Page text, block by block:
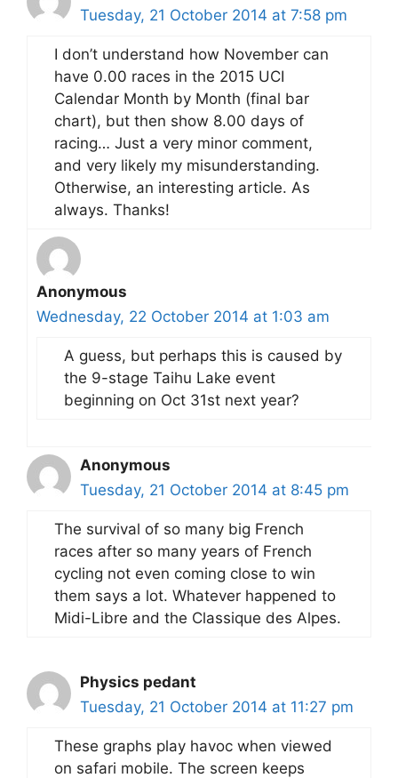
Tuesday, 21 October 2014 at 7:58 pm
I don’t understand how November can
have 0.00 races in the 2015 UCI
Calendar Month by Month (final bar
chart), but then show 8.00 days of
racing… Just a very minor comment,
and very likely my misunderstanding.
Otherwise, an interesting article. As
always. Thanks!
Anonymous
Wednesday, 22 October 2014 at 1:03 am
A guess, but perhaps this is caused by
the 9-stage Taihu Lake event
beginning on Oct 31st next year?
Anonymous
Tuesday, 21 October 2014 at 8:45 pm
The survival of so many big French
races after so many years of French
cycling not even coming close to win
them says a lot. Whatever happened to
Midi-Libre and the Classique des Alpes.
Physics pedant
Tuesday, 21 October 2014 at 11:27 pm
These graphs play havoc when viewed
on safari mobile. The screen keeps